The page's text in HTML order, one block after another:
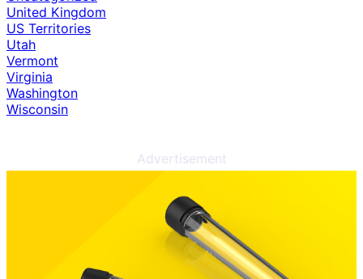
United Kingdom
US Territories
Utah
Vermont
Virginia
Washington
Wisconsin
Advertisement